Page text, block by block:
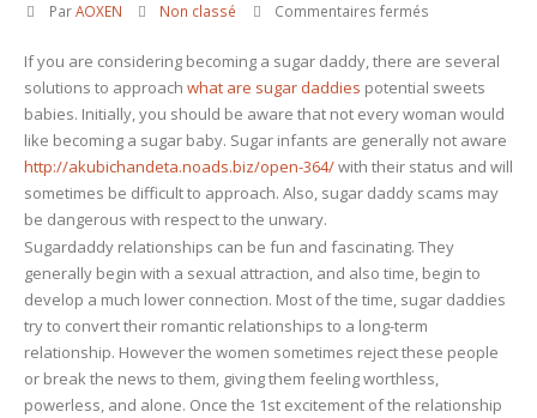
Par AOXEN Non classé Commentaires fermés
to
Become
a
Sugardaddy
If you are considering becoming a sugar daddy, there are several
solutions to approach what are sugar daddies potential sweets
babies. Initially, you should be aware that not every woman would
like becoming a sugar baby. Sugar infants are generally not aware
http://akubichandeta.noads.biz/open-364/with their status and will
sometimes be difficult to approach. Also, sugar daddy scams may
be dangerous with respect to the unwary.
Sugardaddy relationships can be fun and fascinating. They
generally begin with a sexual attraction, and also time, begin to
develop a much lower connection. Most of the time, sugar daddies
try to convert their romantic relationships to a long-term
relationship. However the women sometimes reject these people
or break the news to them, giving them feeling worthless,
powerless, and alone. Once the 1st excitement of the relationship